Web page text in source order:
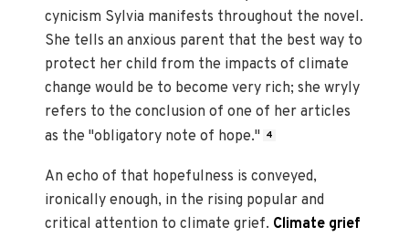
cynicism Sylvia manifests throughout the novel.
She tells an anxious parent that the best way to
protect her child from the impacts of climate
change would be to become very rich; she wryly
refers to the conclusion of one of her articles
as the "obligatory note of hope."
4
An echo of that hopefulness is conveyed,
ironically enough, in the rising popular and
critical attention to climate grief. Climate grief